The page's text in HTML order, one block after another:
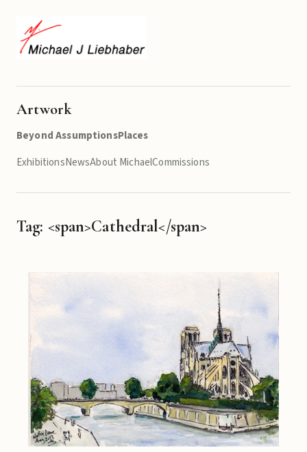
Artwork
Beyond AssumptionsPlaces
ExhibitionsNewsAbout MichaelCommissions
Tag: <span>Cathedral</span>